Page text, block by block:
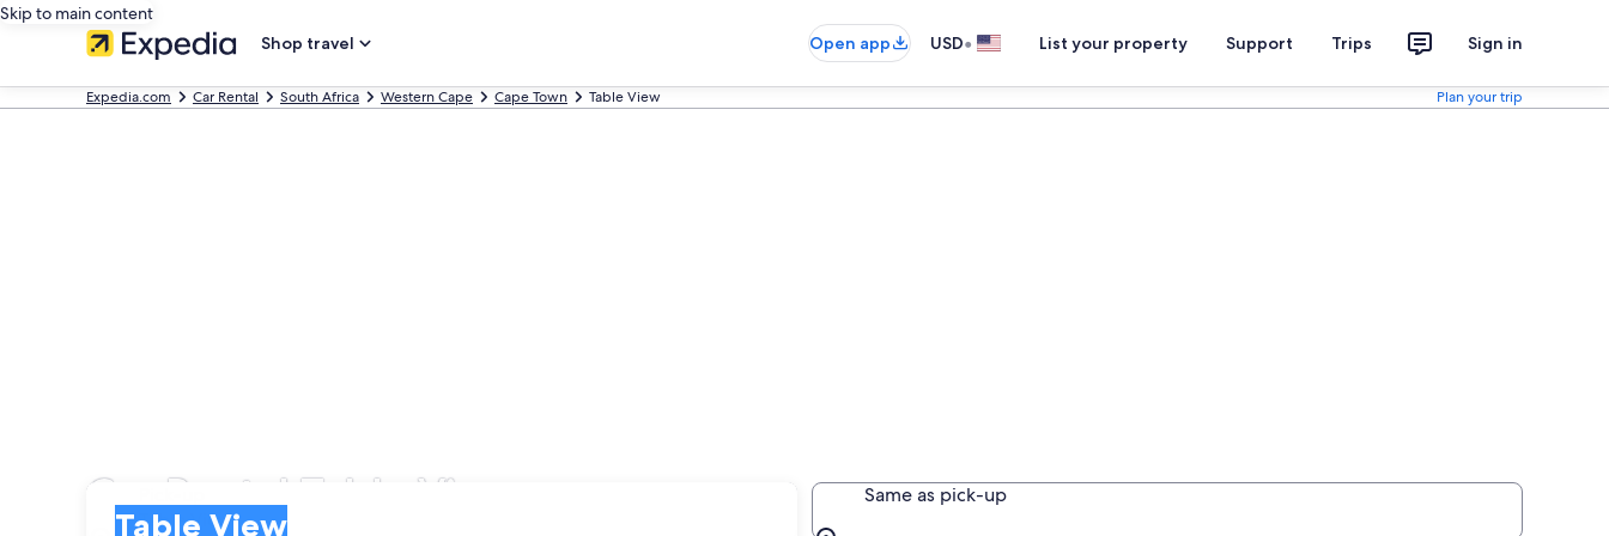
Skip to main content
Shop travel
Open app USD• List your property Support Trips Sign in
Expedia.com Car Rental South Africa Western Cape Cape Town Table View Plan your trip
Car Rental Table View
Table View
Same as pick-up